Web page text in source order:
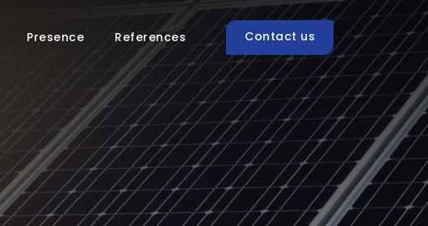
Presence References Contact us